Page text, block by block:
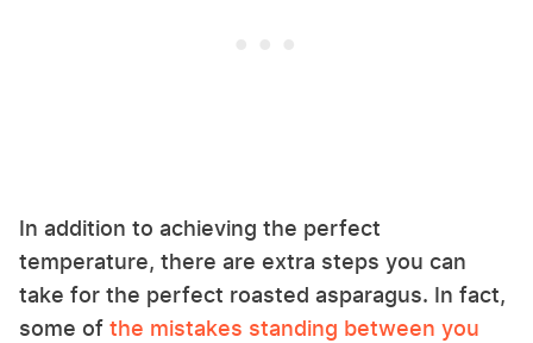
In addition to achieving the perfect
temperature, there are extra steps you can
take for the perfect roasted asparagus. In fact,
some of the mistakes standing between you